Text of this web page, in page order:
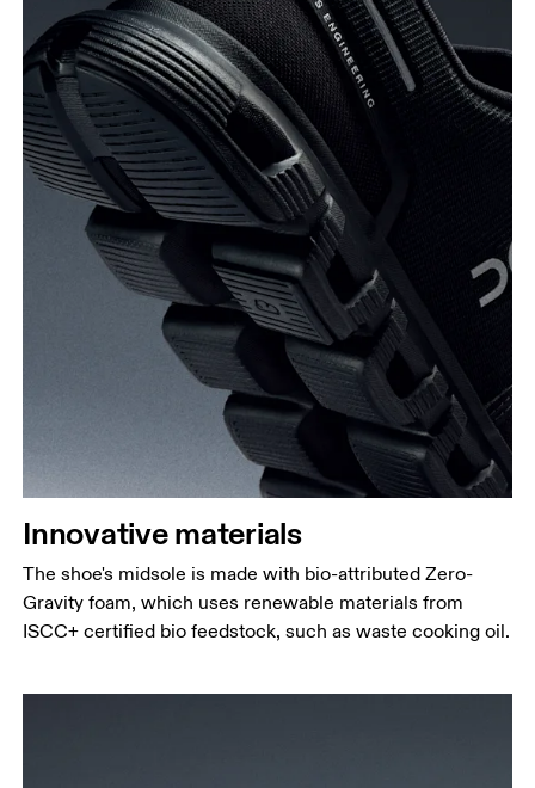
Innovative materials
The shoe's midsole is made with bio-attributed Zero-
Gravity foam, which uses renewable materials from
ISCC+ certified bio feedstock, such as waste cooking oil.